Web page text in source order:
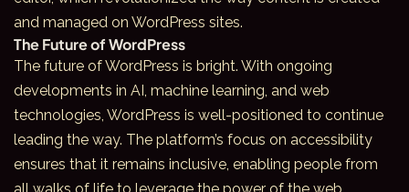
and managed on WordPress sites.
The Future of WordPress
The future of WordPress is bright. With ongoing
developments in AI, machine learning, and web
technologies, WordPress is well-positioned to continue
leading the way. The platform’s focus on accessibility
ensures that it remains inclusive, enabling people from